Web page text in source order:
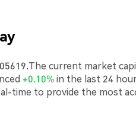
current market
+0.10%in the last 24
time to provide the most